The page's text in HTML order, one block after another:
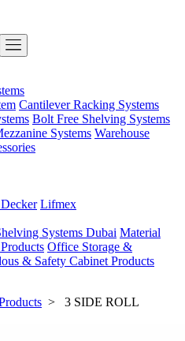
Cantilever Racking Systems
Bolt Free Shelving Systems
Systems Warehouse
Lifmex
Systems Dubai Material
Office Storage &
& Safety Cabinet Products
> 3 SIDE ROLL